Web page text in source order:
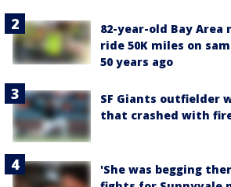
82-year-old Bay
ride 50K miles on
50 years ago
SF Giants outfielder
that crashed with
'She was begging